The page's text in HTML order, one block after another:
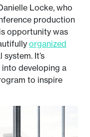
Locke, who
production
opportunity was
organized
It’s
developing a
to inspire